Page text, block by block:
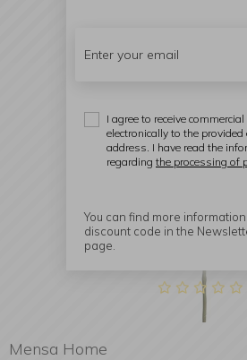
Mensa Home
I agree to receive
electronically to the provided
address. I have read the
regarding the processing of
You can find more
discount code in the
page.